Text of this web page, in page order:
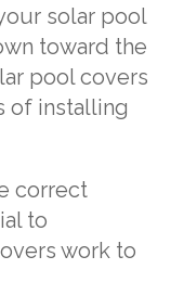
solar pool
toward the
pool covers
of installing
correct
to
work to